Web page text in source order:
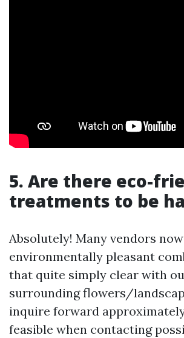
5. Are there eco-
treatments to be
Absolutely! Many vendors
environmentally pleasant
that quite simply clear with
surrounding flowers/
inquire forward
feasible when contacting